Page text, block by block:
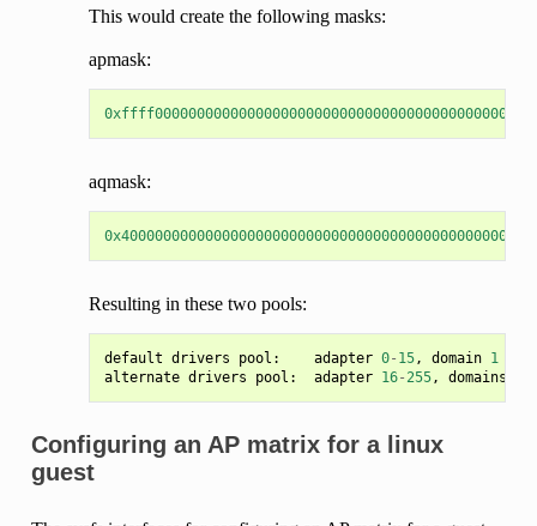
This would create the following masks:
apmask:
aqmask:
Resulting in these two pools:
default drivers pool : adapter 0- 15, domain 1
alternate drivers pool : adapter 16-255, domains
Configuring an AP matrix for a linux
guest